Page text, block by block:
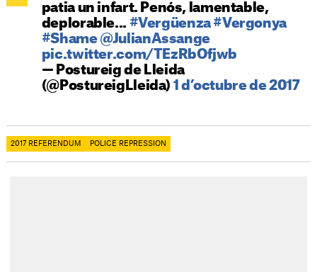
patia un infart. Penós, lamentable,
deplorable... #Vergüenza #Vergonya
#Shame @JulianAssange
pic.twitter.com/TEzRbOfjwb
— Postureig de Lleida
(@PostureigLleida) 1 d’octubre de 2017
2017 REFERENDUM POLICE REPRESSION